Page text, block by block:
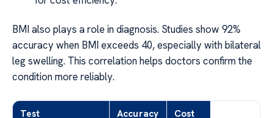
BMI also plays a role in diagnosis. Studies show 92%
accuracy when BMI exceeds 40, especially with bilateral
leg swelling. This correlation helps doctors confirm the
condition more reliably.
Test Accuracy Cost